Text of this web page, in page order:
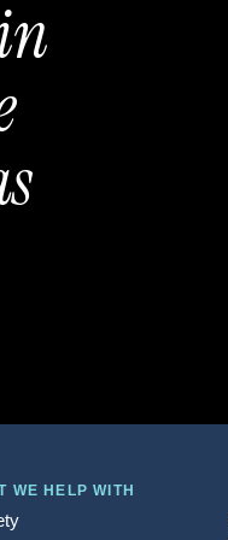
WE HELP WITH